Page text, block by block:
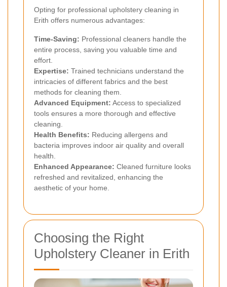
Opting for professional upholstery cleaning in
Erith offers numerous advantages:
Time-Saving: Professional cleaners handle the
entire process, saving you valuable time and
effort.
Expertise: Trained technicians understand the
intricacies of different fabrics and the best
methods for cleaning them.
Advanced Equipment: Access to specialized
tools ensures a more thorough and effective
cleaning.
Health Benefits: Reducing allergens and
bacteria improves indoor air quality and overall
health.
Enhanced Appearance: Cleaned furniture looks
refreshed and revitalized, enhancing the
aesthetic of your home.
Choosing the Right
Upholstery Cleaner in Erith